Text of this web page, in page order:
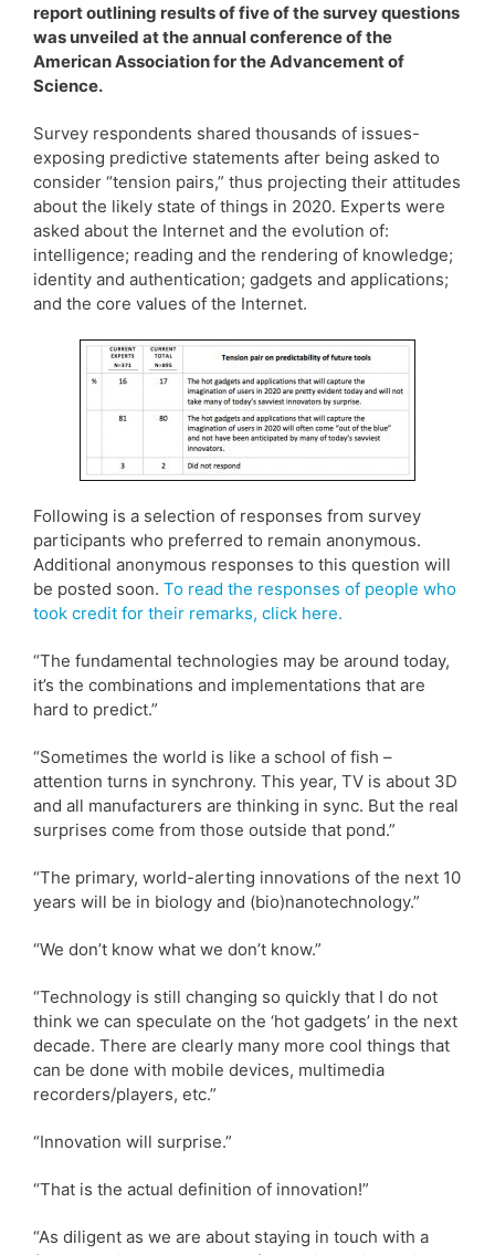
report outlining results of five of the survey questions
was unveiled at the annual conference of the
American Association for the Advancement of
Science.
Survey respondents shared thousands of issues-
exposing predictive statements after being asked to
consider “tension pairs,” thus projecting their attitudes
about the likely state of things in 2020. Experts were
asked about the Internet and the evolution of:
intelligence; reading and the rendering of knowledge;
identity and authentication; gadgets and applications;
and the core values of the Internet.
Following is a selection of responses from survey
participants who preferred to remain anonymous.
Additional anonymous responses to this question will
be posted soon. To read the responses of people who
took credit for their remarks, click here.
“The fundamental technologies may be around today,
it’s the combinations and implementations that are
hard to predict.”
“Sometimes the world is like a school of fish –
attention turns in synchrony. This year, TV is about 3D
and all manufacturers are thinking in sync. But the real
surprises come from those outside that pond.”
“The primary, world-alerting innovations of the next 10
years will be in biology and (bio)nanotechnology.”
“We don’t know what we don’t know.”
“Technology is still changing so quickly that I do not
think we can speculate on the ‘hot gadgets’ in the next
decade. There are clearly many more cool things that
can be done with mobile devices, multimedia
recorders/players, etc.”
“Innovation will surprise.”
“That is the actual definition of innovation!”
“As diligent as we are about staying in touch with a